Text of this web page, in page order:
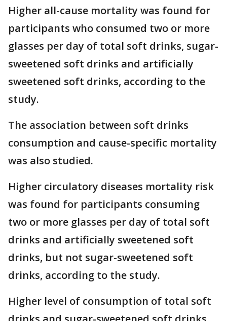
Higher all-cause mortality was found for
participants who consumed two or more
glasses per day of total soft drinks, sugar-
sweetened soft drinks and artificially
sweetened soft drinks, according to the
study.
The association between soft drinks
consumption and cause-specific mortality
was also studied.
Higher circulatory diseases mortality risk
was found for participants consuming
two or more glasses per day of total soft
drinks and artificially sweetened soft
drinks, but not sugar-sweetened soft
drinks, according to the study.
Higher level of consumption of total soft